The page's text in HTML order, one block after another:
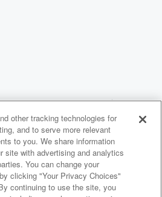
Your Privacy Choices
other tracking technologies for
and to serve more relevant
to you. We share information
site with advertising and analytics
You can change your
clicking "Your Privacy Choices"
continuing to use the site, you